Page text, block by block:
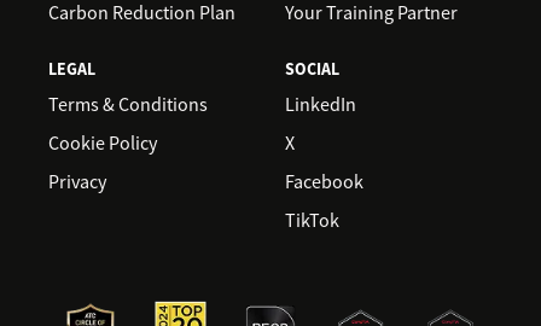
Carbon Reduction Plan
Your Training Partner
LEGAL
Terms & Conditions
Cookie Policy
Privacy
SOCIAL
LinkedIn
X
Facebook
TikTok